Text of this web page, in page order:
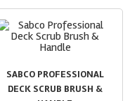
SABCO PROFESSIONAL
DECK SCRUB BRUSH &